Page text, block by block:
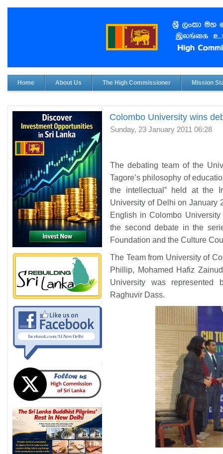
Home About Us The High Commissioner Mission
Colombo University wins
Sunday, 23 January 2011 06:28
The debating team of the
Tagore’s philosophy of
the intellectual” held at the
University of Delhi on January
English in Colombo
the second debate in the
Foundation and the Culture
The Team from University of
Phillip, Mohamed Hafiz
University was represented
Raghuvir Dass.